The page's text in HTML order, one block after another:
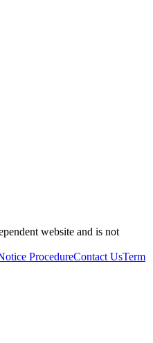
website and is not
ProcedureContact UsTerm